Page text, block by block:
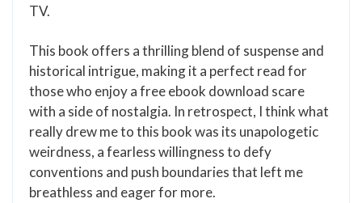
TV.
This book offers a thrilling blend of suspense and
historical intrigue, making it a perfect read for
those who enjoy a free ebook download scare
with a side of nostalgia. In retrospect, I think what
really drew me to this book was its unapologetic
weirdness, a fearless willingness to defy
conventions and push boundaries that left me
breathless and eager for more.